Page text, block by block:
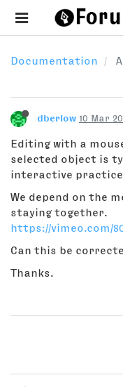
Documentation
dberlow 10 Mar
Editing with a
selected object is
interactive practice.
We depend on the
staying together.
https://vimeo.com/
Can this be
Thanks.